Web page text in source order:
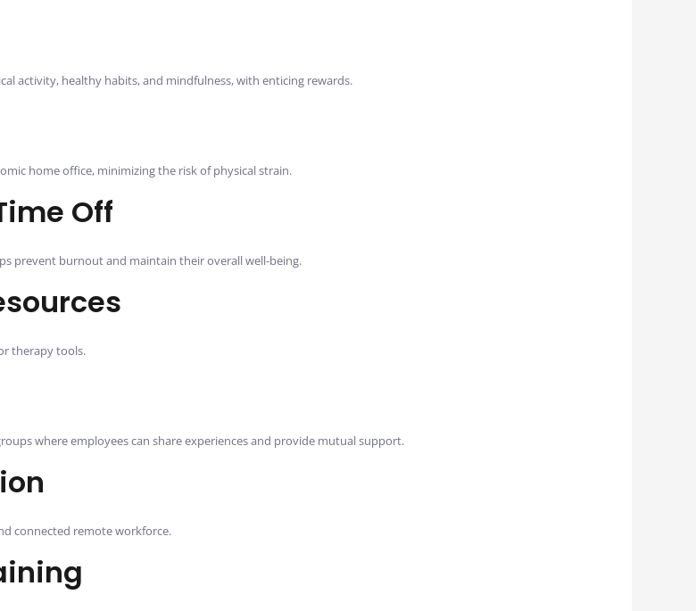
activity, healthy habits, and mindfulness, with enticing rewards.
home office, minimizing the risk of physical strain.
Off
prevent burnout and maintain their overall well-being.
therapy tools.
where employees can share experiences and provide mutual support.
connected remote workforce.